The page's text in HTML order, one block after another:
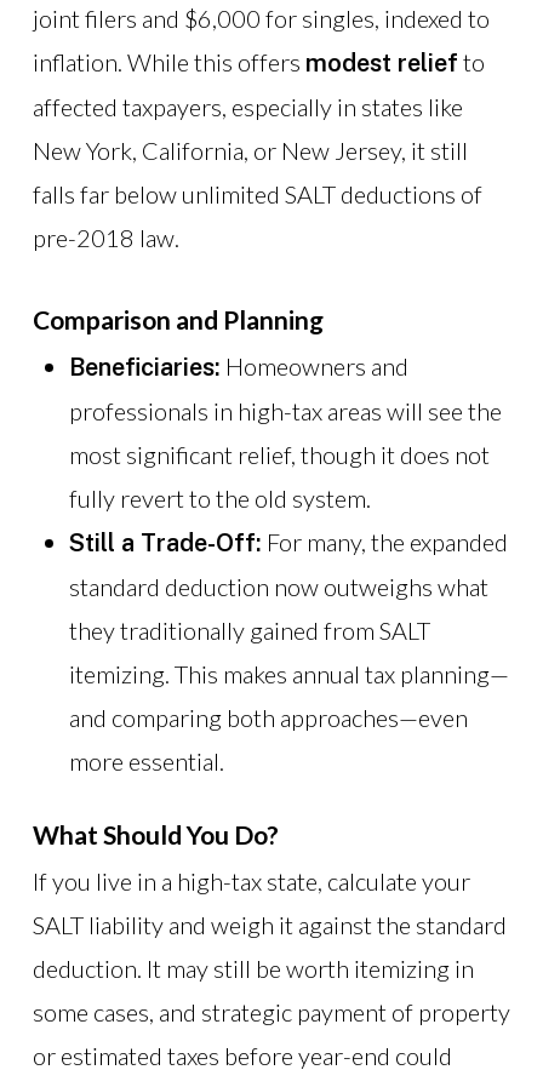
joint filers and $6,000 for singles, indexed to
inflation. While this offers modest relief to
affected taxpayers, especially in states like
New York, California, or New Jersey, it still
falls far below unlimited SALT deductions of
pre-2018 law.
Comparison and Planning
Beneficiaries: Homeowners and
professionals in high-tax areas will see the
most significant relief, though it does not
fully revert to the old system.
Still a Trade-Off: For many, the expanded
standard deduction now outweighs what
they traditionally gained from SALT
itemizing. This makes annual tax planning—
and comparing both approaches—even
more essential.
What Should You Do?
If you live in a high-tax state, calculate your
SALT liability and weigh it against the standard
deduction. It may still be worth itemizing in
some cases, and strategic payment of property
or estimated taxes before year-end could